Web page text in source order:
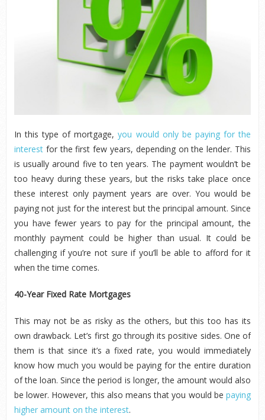
In this type of mortgage,you would only be paying for the
interestfor the first few years, depending on the lender. This
is usually around five to ten years. The payment wouldn’t be
too heavy during these years, but the risks take place once
these interest only payment years are over. You would be
paying not just for the interest but the principal amount. Since
you have fewer years to pay for the principal amount, the
monthly payment could be higher than usual. It could be
challenging if you’re not sure if you’ll be able to afford for it
when the time comes.
40-Year Fixed Rate Mortgages
This may not be as risky as the others, but this too has its
own drawback. Let’s first go through its positive sides. One of
them is that since it’s a fixed rate, you would immediately
know how much you would be paying for the entire duration
of the loan. Since the period is longer, the amount would also
be lower. However, this also means that you would bepaying
higher amount on the interest.